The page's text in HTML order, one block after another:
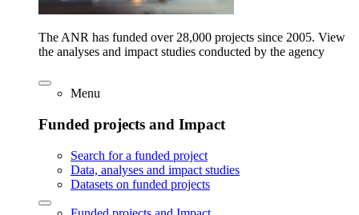
The ANR has funded over 28,000 projects since 2005. View
the analyses and impact studies conducted by the agency
Menu
Funded projects and Impact
Search for a funded project
Data, analyses and impact studies
Datasets on funded projects